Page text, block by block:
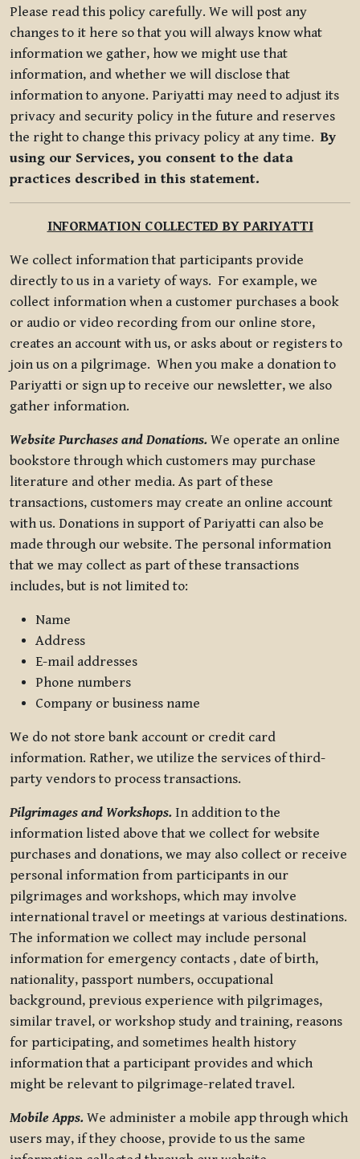
Please read this policy carefully. We will post any
changes to it here so that you will always know what
information we gather, how we might use that
information, and whether we will disclose that
information to anyone. Pariyatti may need to adjust its
privacy and security policy in the future and reserves
the right to change this privacy policy at any time.By
using our Services, you consent to the data
practices described in this statement.
INFORMATION COLLECTED BY PARIYATTI
We collect information that participants provide
directly to us in a variety of ways. For example, we
collect information when a customer purchases a book
or audio or video recording from our online store,
creates an account with us, or asks about or registers to
join us on a pilgrimage. When you make a donation to
Pariyatti or sign up to receive our newsletter, we also
gather information.
Website Purchases and Donations. We operate an online
bookstore through which customers may purchase
literature and other media. As part of these
transactions, customers may create an online account
with us. Donations in support of Pariyatti can also be
made through our website. The personal information
that we may collect as part of these transactions
includes, but is not limited to:
Name
Address
E-mail addresses
Phone numbers
Company or business name
We do not store bank account or credit card
information. Rather, we utilize the services of third-
party vendors to process transactions.
Pilgrimages and Workshops. In addition to the
information listed above that we collect for website
purchases and donations, we may also collect or receive
personal information from participants in our
pilgrimages and workshops, which may involve
international travel or meetings at various destinations.
The information we collect may include personal
information for emergency contacts , date of birth,
nationality, passport numbers, occupational
background, previous experience with pilgrimages,
similar travel, or workshop study and training, reasons
for participating, and sometimes health history
information that a participant provides and which
might be relevant to pilgrimage-related travel.
Mobile Apps. We administer a mobile app through which
users may, if they choose, provide to us the same